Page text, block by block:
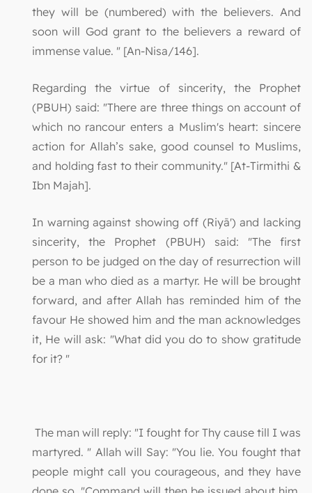
they will be (numbered) with the believers. And
soon will God grant to the believers a reward of
immense value. " [An-Nisa/146].
Regarding the virtue of sincerity, the Prophet
(PBUH) said: "There are three things on account of
which no rancour enters a Muslim's heart: sincere
action for Allah’s sake, good counsel to Muslims,
and holding fast to their community." [At-Tirmithi &
Ibn Majah].
In warning against showing off (Riyā') and lacking
sincerity, the Prophet (PBUH) said: "The first
person to be judged on the day of resurrection will
be a man who died as a martyr. He will be brought
forward, and after Allah has reminded him of the
favour He showed him and the man acknowledges
it, He will ask: "What did you do to show gratitude
for it? "
The man will reply: "I fought for Thy cause till I was
martyred. " Allah will Say: "You lie. You fought that
people might call you courageous, and they have